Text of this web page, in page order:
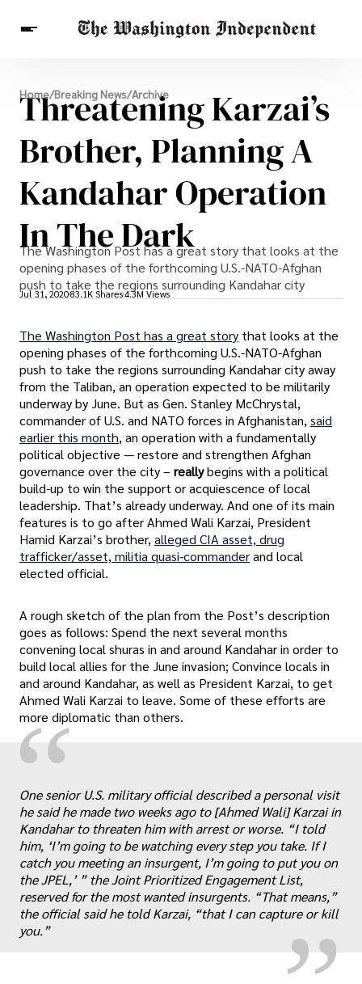
Breaking News
Finance
Celebrities
Entertainment
Crypto
Health
Others
Home/Breaking News/Archive
Threatening Karzai’s
Brother, Planning A
Kandahar Operation
In The Dark
The Washington Post has a great story that looks at the
opening phases of the forthcoming U.S.-NATO-Afghan
push to take the regions surrounding Kandahar city
Jul 31, 202083.1K Shares4.3M Views
The Washington Post has a great story that looks at the
opening phases of the forthcoming U.S.-NATO-Afghan
push to take the regions surrounding Kandahar city away
from the Taliban, an operation expected to be militarily
underway by June. But as Gen. Stanley McChrystal,
commander of U.S. and NATO forces in Afghanistan,said
earlier this month, an operation with a fundamentally
political objective — restore and strengthen Afghan
governance over the city –reallybegins with a political
build-up to win the support or acquiescence of local
leadership. That’s already underway. And one of its main
features is to go after Ahmed Wali Karzai, President
Hamid Karzai’s brother,alleged CIA asset, drug
trafficker/asset, militia quasi-commanderand local
elected official.
A rough sketch of the plan from the Post’s description
goes as follows: Spend the next several months
convening local shuras in and around Kandahar in order to
build local allies for the June invasion; Convince locals in
and around Kandahar, as well as President Karzai, to get
Ahmed Wali Karzai to leave. Some of these efforts are
more diplomatic than others.
“
„
One senior U.S. military official described a personal visit
he said he made two weeks ago to [Ahmed Wali] Karzai in
Kandahar to threaten him with arrest or worse. “I told
him, ‘I’m going to be watching every step you take. If I
catch you meeting an insurgent, I’m going to put you on
the JPEL,’ ” the Joint Prioritized Engagement List,
reserved for the most wanted insurgents. “That means,”
the official said he told Karzai, “that I can capture or kill
you.”